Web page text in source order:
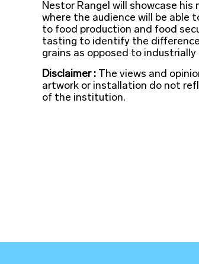
Nestor Rangel will showcase his
where the audience will be able
to food production and food
tasting to identify the
grains as opposed to industrially
Disclaimer : The views and
artwork or installation do not
of the institution.